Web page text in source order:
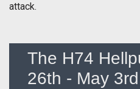
attack.
The H74
26th - May 3rd